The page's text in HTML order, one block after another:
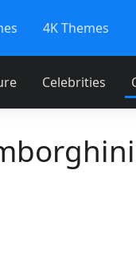
4K Themes
Celebrities